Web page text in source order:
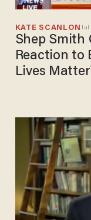
KATE SCANLONJul
Shep Smith
Reaction to
Lives